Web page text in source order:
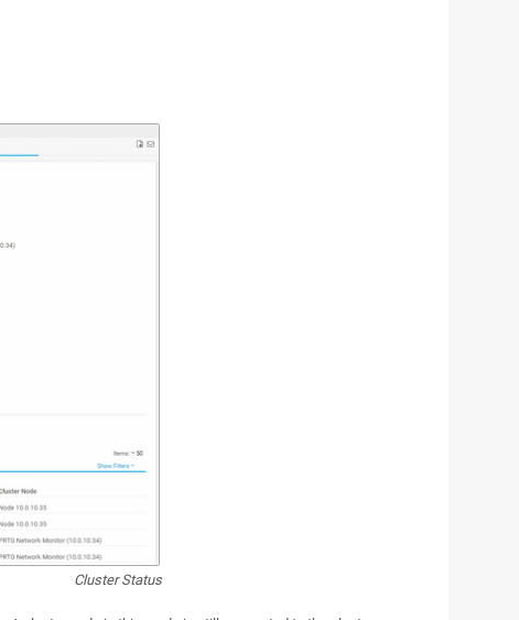
Cluster Status